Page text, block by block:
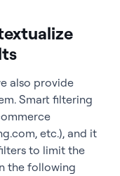
also provide
Smart filtering
etc.), and it
to limit the
the following